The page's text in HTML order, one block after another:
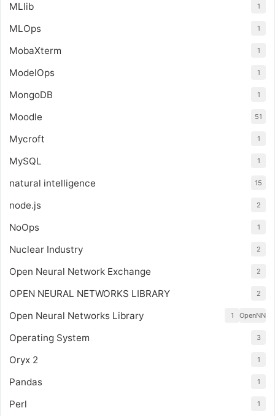
MLlib 1
MLOps 1
MobaXterm 1
ModelOps 1
MongoDB 1
Moodle 51
Mycroft 1
MySQL 1
natural intelligence 15
node.js 2
NoOps 1
Nuclear Industry 2
Open Neural Network Exchange 2
OPEN NEURAL NETWORKS LIBRARY 2
Open Neural Networks Library OpenNN
1
Operating System 3
Oryx 2 1
Pandas 1
Perl 1